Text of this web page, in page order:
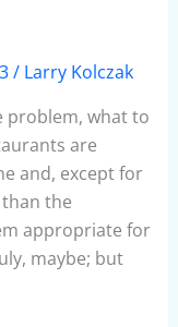
/ Larry Kolczak
problem, what to
are
and, except for
the
appropriate for
maybe; but